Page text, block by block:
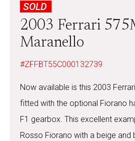
SOLD
2003 Ferrari
Maranello
#ZFFBT55C000132739
Now available is this 2003
fitted with the optional Fiorano
F1 gearbox. This excellent
Rosso Fiorano with a beige and